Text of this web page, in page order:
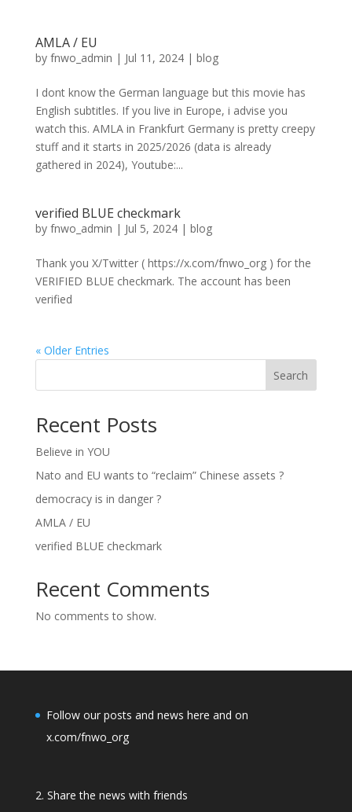
AMLA / EU
by fnwo_admin | Jul 11, 2024| blog
I dont know the German language but this movie has
English subtitles. If you live in Europe, i advise you
watch this. AMLA in Frankfurt Germany is pretty creepy
stuff and it starts in 2025/2026 (data is already
gathered in 2024), Youtube:...
verified BLUE checkmark
by fnwo_admin | Jul 5, 2024| blog
Thank you X/Twitter ( https://x.com/fnwo_org ) for the
VERIFIED BLUE checkmark. The account has been
verified
« Older Entries
Search
Recent Posts
Believe in YOU
Nato and EU wants to “reclaim” Chinese assets ?
democracy is in danger ?
AMLA / EU
verified BLUE checkmark
Recent Comments
No comments to show.
Follow our posts and news here and on
x.com/fnwo_org
2. Share the news with friends